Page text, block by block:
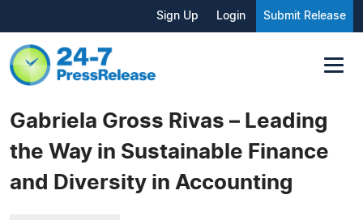
Sign Up Login Submit Release
Gabriela Gross Rivas – Leading
the Way in Sustainable Finance
and Diversity in Accounting